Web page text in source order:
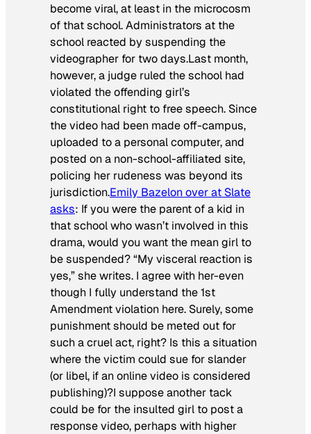
become viral, at least in the microcosm
of that school. Administrators at the
school reacted by suspending the
videographer for two days.Last month,
however, a judge ruled the school had
violated the offending girl’s
constitutional right to free speech. Since
the video had been made off-campus,
uploaded to a personal computer, and
posted on a non-school-affiliated site,
policing her rudeness was beyond its
jurisdiction.Emily Bazelon over at Slate
asks: If you were the parent of a kid in
that school who wasn’t involved in this
drama, would you want the mean girl to
be suspended? “My visceral reaction is
yes,” she writes. I agree with her-even
though I fully understand the 1st
Amendment violation here. Surely, some
punishment should be meted out for
such a cruel act, right? Is this a situation
where the victim could sue for slander
(or libel, if an online video is considered
publishing)?I suppose another tack
could be for the insulted girl to post a
response video, perhaps with higher